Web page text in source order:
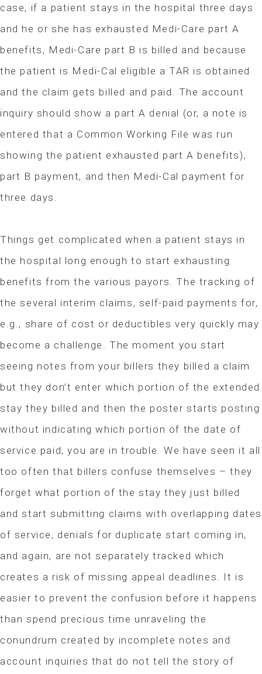
case, if a patient stays in the hospital three days
and he or she has exhausted Medi-Care part A
benefits, Medi-Care part B is billed and because
the patient is Medi-Cal eligible a TAR is obtained
and the claim gets billed and paid. The account
inquiry should show a part A denial (or, a note is
entered that a Common Working File was run
showing the patient exhausted part A benefits),
part B payment, and then Medi-Cal payment for
three days.
Things get complicated when a patient stays in
the hospital long enough to start exhausting
benefits from the various payors. The tracking of
the several interim claims, self-paid payments for,
e.g., share of cost or deductibles very quickly may
become a challenge. The moment you start
seeing notes from your billers they billed a claim
but they don’t enter which portion of the extended
stay they billed and then the poster starts posting
without indicating which portion of the date of
service paid, you are in trouble. We have seen it all
too often that billers confuse themselves – they
forget what portion of the stay they just billed
and start submitting claims with overlapping dates
of service, denials for duplicate start coming in,
and again, are not separately tracked which
creates a risk of missing appeal deadlines. It is
easier to prevent the confusion before it happens
than spend precious time unraveling the
conundrum created by incomplete notes and
account inquiries that do not tell the story of